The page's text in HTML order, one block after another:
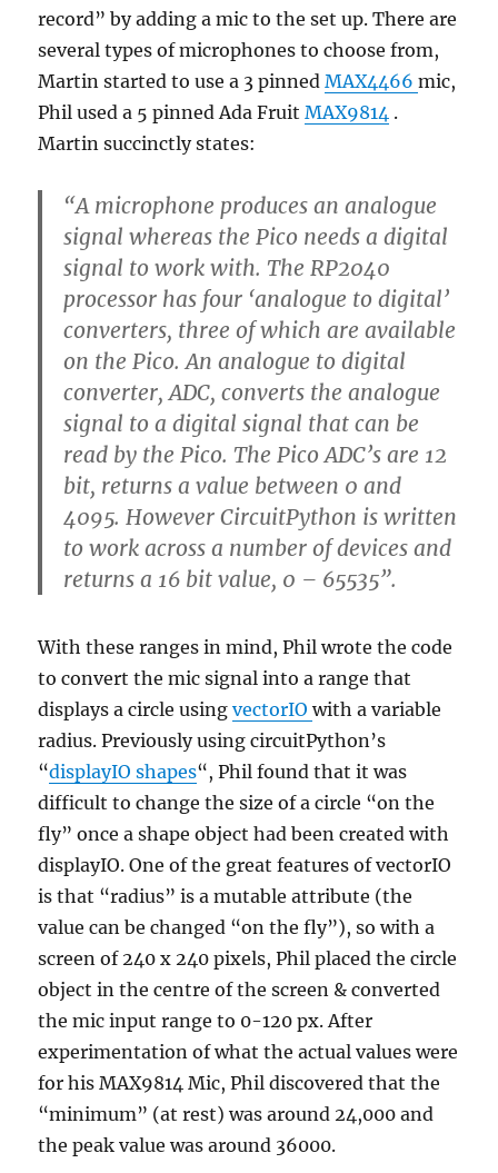
record” by adding a mic to the set up. There are
several types of microphones to choose from,
Martin started to use a 3 pinnedMAX4466mic,
Phil used a 5 pinned Ada FruitMAX9814 .
Martin succinctly states:
“A microphone produces an analogue
signal whereas the Pico needs a digital
signal to work with. The RP2040
processor has four ‘analogue to digital’
converters, three of which are available
on the Pico. An analogue to digital
converter, ADC, converts the analogue
signal to a digital signal that can be
read by the Pico. The Pico ADC’s are 12
bit, returns a value between 0 and
4095. However CircuitPython is written
to work across a number of devices and
returns a 16 bit value, 0 – 65535”.
With these ranges in mind, Phil wrote the code
to convert the mic signal into a range that
displays a circle usingvectorIOwith a variable
radius. Previously using circuitPython’s
“displayIO shapes“, Phil found that it was
difficult to change the size of a circle “on the
fly” once a shape object had been created with
displayIO. One of the great features of vectorIO
is that “radius” is a mutable attribute (the
value can be changed “on the fly”), so with a
screen of 240 x 240 pixels, Phil placed the circle
object in the centre of the screen & converted
the mic input range to 0-120 px. After
experimentation of what the actual values were
for his MAX9814 Mic, Phil discovered that the
“minimum” (at rest) was around 24,000 and
the peak value was around 36000.